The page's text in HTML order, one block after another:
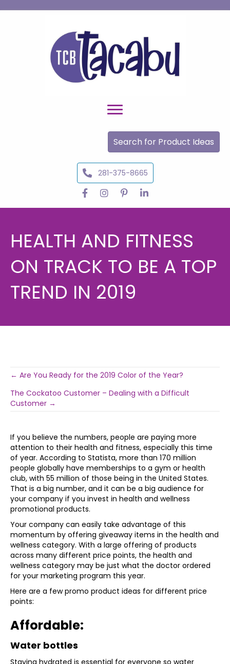
Search for Product Ideas
281-375-8665
HEALTH AND FITNESS
ON TRACK TO BE A TOP
TREND IN 2019
Post
navigation
← Are You Ready for the 2019 Color of the Year?
The Cockatoo Customer – Dealing with a Difficult
Customer →
If you believe the numbers, people are paying more
attention to their health and fitness, especially this time
of year. According to Statista, more than 170 million
people globally have memberships to a gym or health
club, with 55 million of those being in the United States.
That is a big number, and it can be a big audience for
your company if you invest in health and wellness
promotional products.
Your company can easily take advantage of this
momentum by offering giveaway items in the health and
wellness category. With a large offering of products
across many different price points, the health and
wellness category may be just what the doctor ordered
for your marketing program this year.
Here are a few promo product ideas for different price
points:
Affordable:
Water bottles